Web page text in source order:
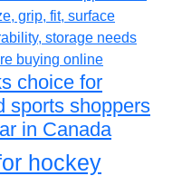
choice for
sports shoppers
in Canada
hockey